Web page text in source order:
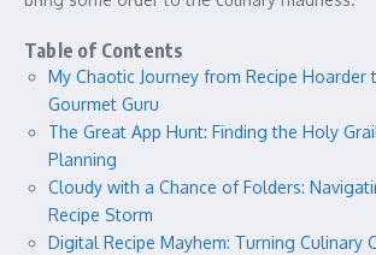
Table of Contents
My Chaotic Journey from Recipe Hoarder
Gourmet Guru
The Great App Hunt: Finding the Holy
Planning
Cloudy with a Chance of Folders:
Recipe Storm
Digital Recipe Mayhem: Turning Culinary